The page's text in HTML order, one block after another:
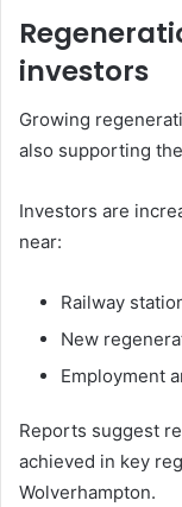
investors
Growing
also supporting
Investors are
near:
Railway
New
Employment
Reports suggest
achieved in key
Wolverhampton.